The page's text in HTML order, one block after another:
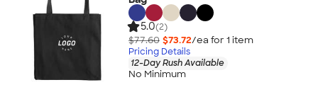
5.0(2)
$77.60 $73.72/ea for 1 item
Pricing Details
12-Day Rush Available
No Minimum